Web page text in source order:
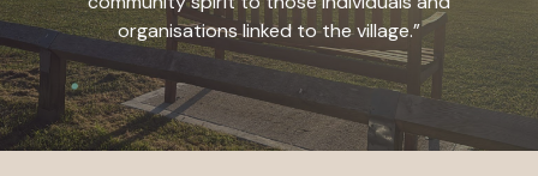
organisations linked to the village.”